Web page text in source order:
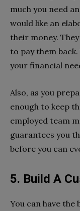
much you need
would like an
their money.
to pay them
your financial
Also, as you
enough to keep
employed team
guarantees you
before you can
5. Build A
You can have the